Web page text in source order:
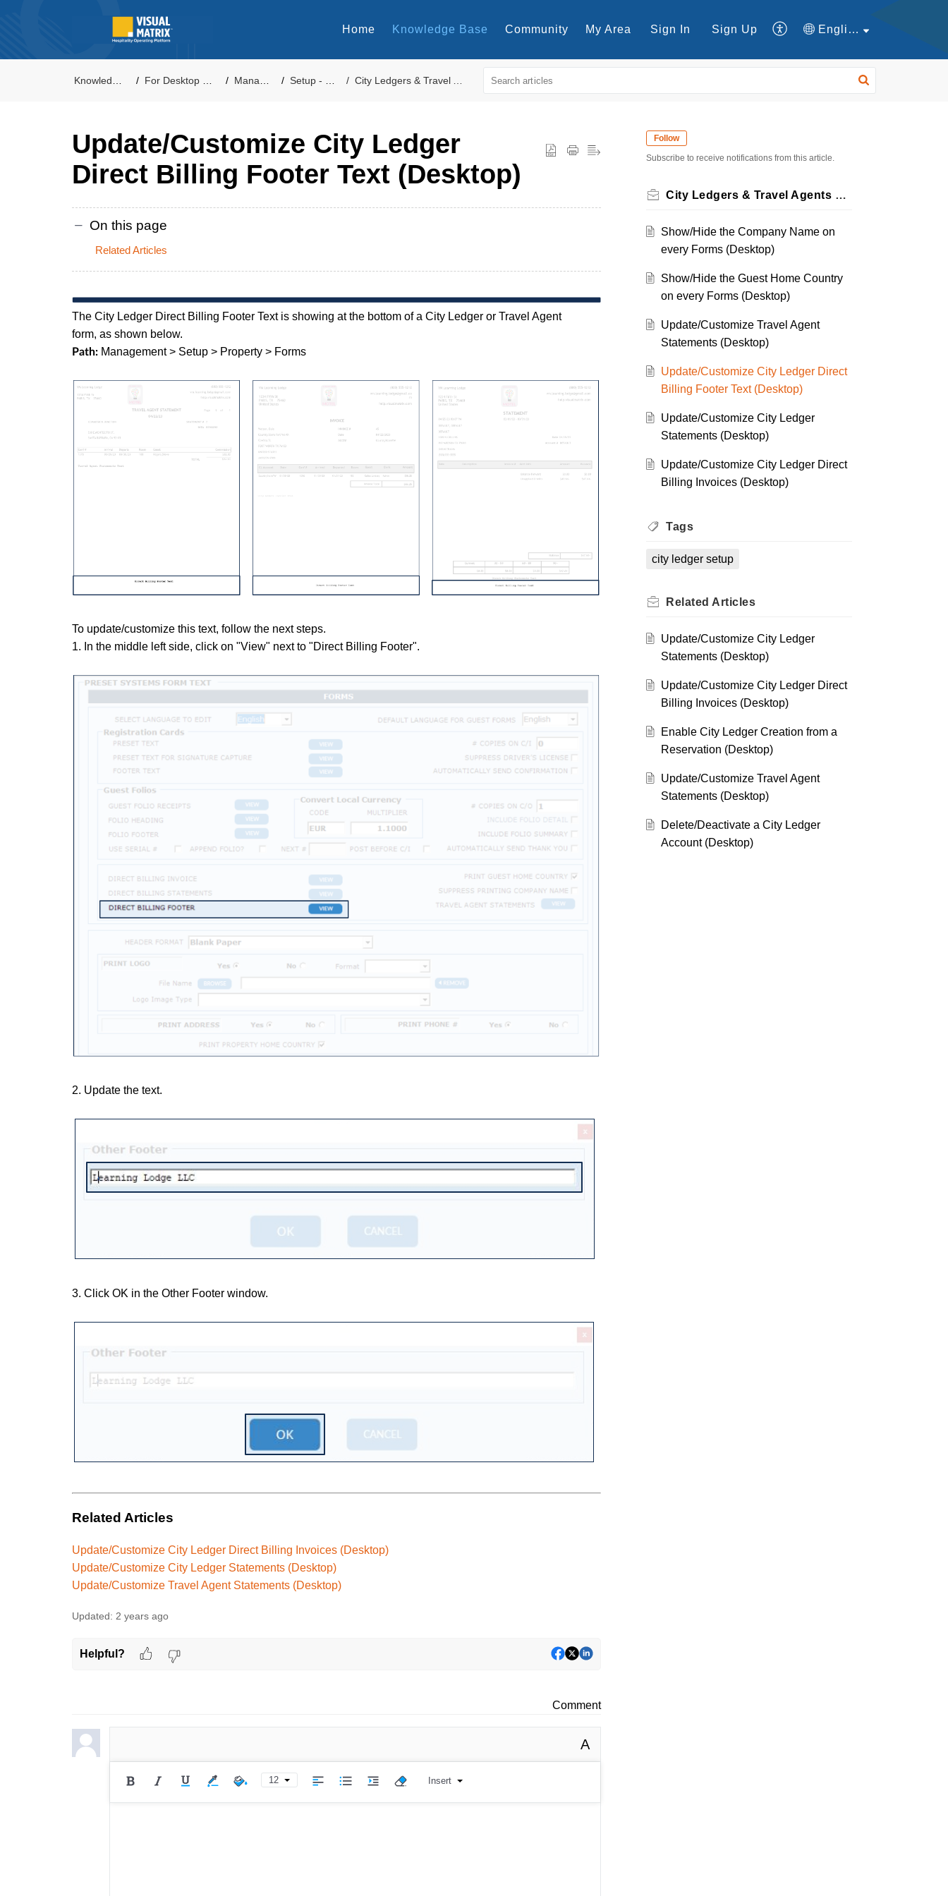
Home Knowledge Base Community My Area Sign In Sign Up English
For Desktop PMS Users Management Setup - Property City Ledgers & Travel Agents Forms
Update/Customize City Ledger
Direct Billing Footer Text (Desktop)
On this page
Related Articles
The City Ledger Direct Billing Footer Text is showing at the bottom of a City Ledger or Travel Agent
form, as shown below.
Path: Management > Setup > Property > Forms
To update/customize this text, follow the next steps.
1. In the middle left side, click on "View" next to "Direct Billing Footer".
2. Update the text.
3. Click OK in the Other Footer window.
Related Articles
Update/Customize City Ledger Direct Billing Invoices (Desktop)
Update/Customize City Ledger Statements (Desktop)
Update/Customize Travel Agent Statements (Desktop)
Updated: 2 years ago
Helpful?
Comment
A
12 Insert
Follow
Subscribe to receive notifications from this article.
City Ledgers & Travel Agents Forms
Show/Hide the Company Name on
every Forms (Desktop)
Show/Hide the Guest Home Country
on every Forms (Desktop)
Update/Customize Travel Agent
Statements (Desktop)
Update/Customize City Ledger Direct
Billing Footer Text (Desktop)
Update/Customize City Ledger
Statements (Desktop)
Update/Customize City Ledger Direct
Billing Invoices (Desktop)
Tags
city ledger setup
Related Articles
Update/Customize City Ledger
Statements (Desktop)
Update/Customize City Ledger Direct
Billing Invoices (Desktop)
Enable City Ledger Creation from a
Reservation (Desktop)
Update/Customize Travel Agent
Statements (Desktop)
Delete/Deactivate a City Ledger
Account (Desktop)